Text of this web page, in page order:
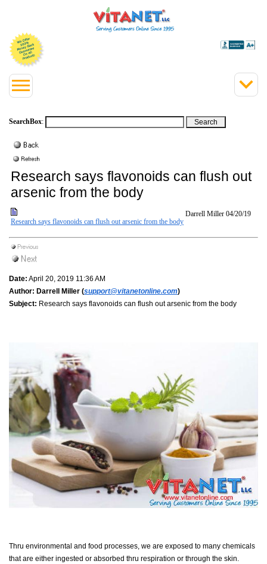
SearchBox:
Research says flavonoids can flush out
arsenic from the body
Research says flavonoids can flush out arsenic from the body
Darrell Miller 04/20/19
Date: April 20, 2019 11:36 AM
Author: Darrell Miller (support@vitanetonline.com)
Subject: Research says flavonoids can flush out arsenic from the body
Thru environmental and food processes, we are exposed to many chemicals
that are either ingested or absorbed thru respiration or through the skin.